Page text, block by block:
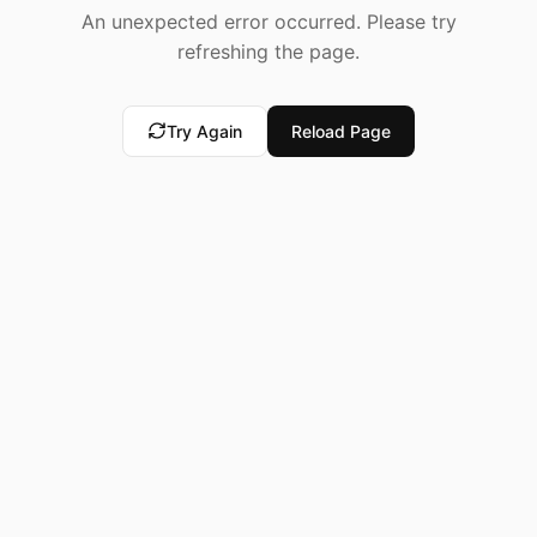
An unexpected error occurred. Please try
refreshing the page.
Try Again Reload Page